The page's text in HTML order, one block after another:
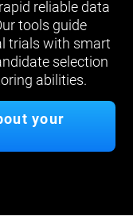
reliable data
tools guide
trials with smart
selection
abilities.
your